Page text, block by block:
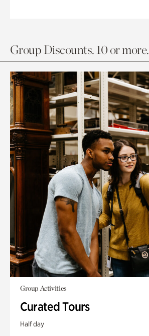
Group Discounts. 10 or more.
Group Activities
Curated Tours
Half day